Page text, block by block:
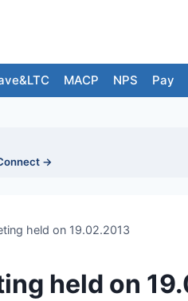
MACP NPS Pay
→
held on 19.02.2013
held on